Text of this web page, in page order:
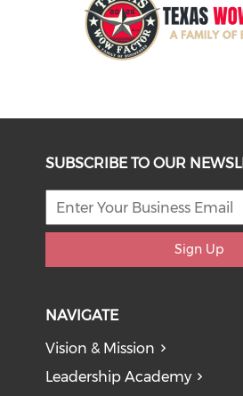
SUBSCRIBE TO OUR
Sign Up
NAVIGATE
Vision & Mission
Leadership Academy